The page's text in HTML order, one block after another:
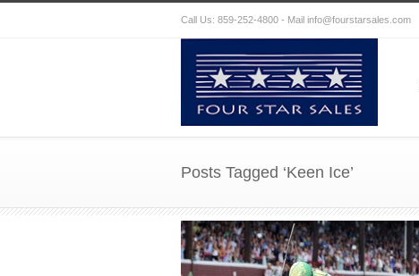
Call Us: 859-252-4800 - Mail info@fourstarsales.com
Posts Tagged ‘Keen Ice’